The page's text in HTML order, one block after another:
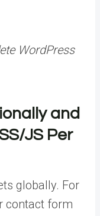
WordPress
and
JS Per
globally. For
contact form